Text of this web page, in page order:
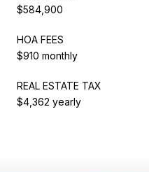
$584,900
HOA FEES
$910 monthly
REAL ESTATE TAX
$4,362 yearly